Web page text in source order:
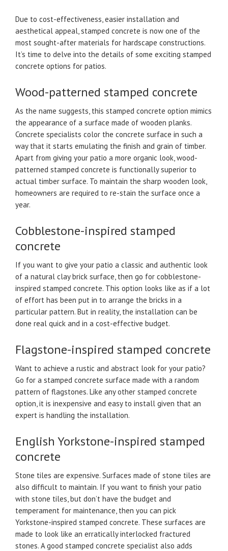
Due to cost-effectiveness, easier installation and
aesthetical appeal, stamped concrete is now one of the
most sought-after materials for hardscape constructions.
It’s time to delve into the details of some exciting stamped
concrete options for patios.
Wood-patterned stamped concrete
As the name suggests, this stamped concrete option mimics
the appearance of a surface made of wooden planks.
Concrete specialists color the concrete surface in such a
way that it starts emulating the finish and grain of timber.
Apart from giving your patio a more organic look, wood-
patterned stamped concrete is functionally superior to
actual timber surface. To maintain the sharp wooden look,
homeowners are required to re-stain the surface once a
year.
Cobblestone-inspired stamped
concrete
If you want to give your patio a classic and authentic look
of a natural clay brick surface, then go for cobblestone-
inspired stamped concrete. This option looks like as if a lot
of effort has been put in to arrange the bricks in a
particular pattern. But in reality, the installation can be
done real quick and in a cost-effective budget.
Flagstone-inspired stamped concrete
Want to achieve a rustic and abstract look for your patio?
Go for a stamped concrete surface made with a random
pattern of flagstones. Like any other stamped concrete
option, it is inexpensive and easy to install given that an
expert is handling the installation.
English Yorkstone-inspired stamped
concrete
Stone tiles are expensive. Surfaces made of stone tiles are
also difficult to maintain. If you want to finish your patio
with stone tiles, but don’t have the budget and
temperament for maintenance, then you can pick
Yorkstone-inspired stamped concrete. These surfaces are
made to look like an erratically interlocked fractured
stones. A good stamped concrete specialist also adds